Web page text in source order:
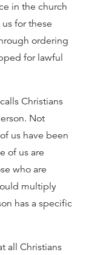
in the church
for these
ordering
for lawful
Christians
Not
us have been
of us are
who are
multiply
has a specific
all Christians